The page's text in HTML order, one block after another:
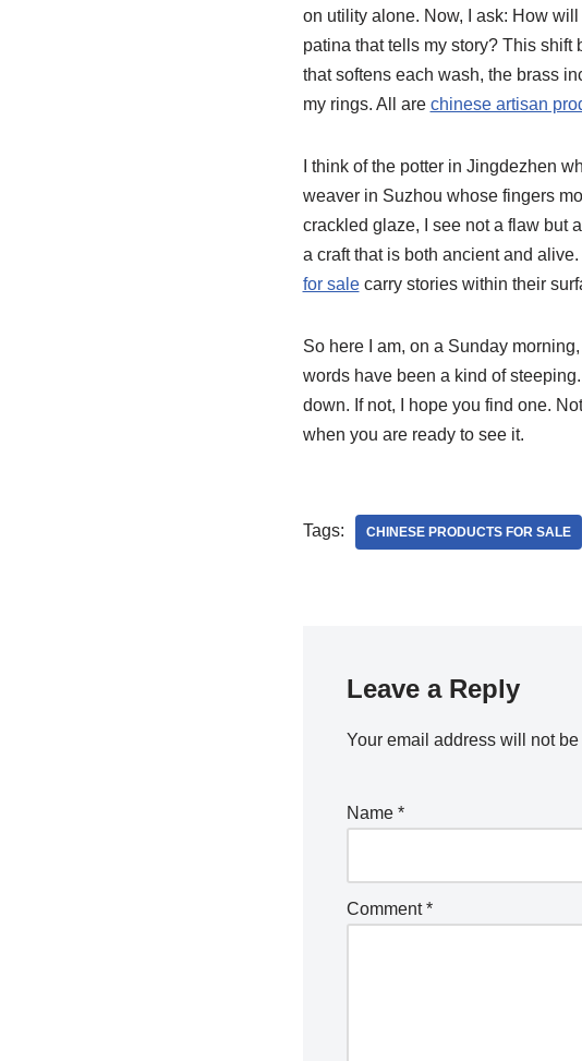
on utility alone. Now, I ask: How
patina that tells my story? This shift
that softens each wash, the brass
my rings. All are chinese artisan
I think of the potter in Jingdezhen
weaver in Suzhou whose fingers
crackled glaze, I see not a flaw but
a craft that is both ancient and
for salecarry stories within their
So here I am, on a Sunday
words have been a kind of
down. If not, I hope you find one.
when you are ready to see it.
Tags: CHINESE PRODUCTS FOR SALE
Leave a Reply
Your email address will not
Name *
Comment*